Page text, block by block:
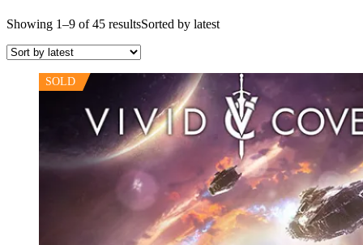
Showing 1–9 of 45 resultsSorted by latest
SOLD